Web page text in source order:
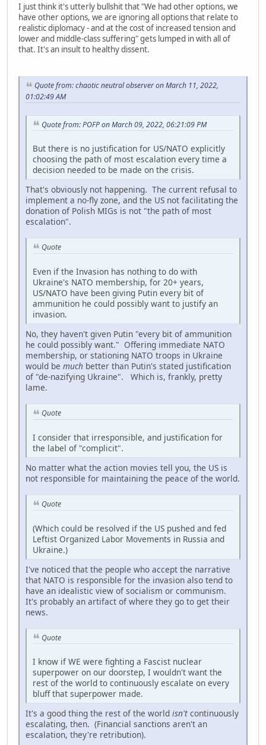
I just think it's utterly bullshit that "We had other options, we
have other options, we are ignoring all options that relate to
realistic diplomacy - and at the cost of increased tension and
lower and middle-class suffering" gets lumped in with all of
that. It's an insult to healthy dissent.
Quote from: chaotic neutral observer on March 11, 2022,
01:02:49 AM
Quote from: POFP on March 09, 2022, 06:21:09 PM
But there is no justification for US/NATO explicitly
choosing the path of most escalation every time a
decision needed to be made on the crisis.
That's obviously not happening. The current refusal to
implement a no-fly zone, and the US not facilitating the
donation of Polish MIGs is not "the path of most
escalation".
Quote
Even if the Invasion has nothing to do with
Ukraine's NATO membership, for 20+ years,
US/NATO have been giving Putin every bit of
ammunition he could possibly want to justify an
invasion.
No, they haven't given Putin "every bit of ammunition
he could possibly want." Offering immediate NATO
membership, or stationing NATO troops in Ukraine
would be much better than Putin's stated justification
of "de-nazifying Ukraine". Which is, frankly, pretty
lame.
Quote
I consider that irresponsible, and justification for
the label of "complicit".
No matter what the action movies tell you, the US is
not responsible for maintaining the peace of the world.
Quote
(Which could be resolved if the US pushed and fed
Leftist Organized Labor Movements in Russia and
Ukraine.)
I've noticed that the people who accept the narrative
that NATO is responsible for the invasion also tend to
have an idealistic view of socialism or communism.
It's probably an artifact of where they go to get their
news.
Quote
I know if WE were fighting a Fascist nuclear
superpower on our doorstep, I wouldn't want the
rest of the world to continuously escalate on every
bluff that superpower made.
It's a good thing the rest of the world isn't continuously
escalating, then. (Financial sanctions aren't an
escalation, they're retribution).